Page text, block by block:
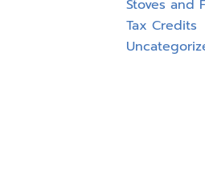
Stoves and
Tax Credits